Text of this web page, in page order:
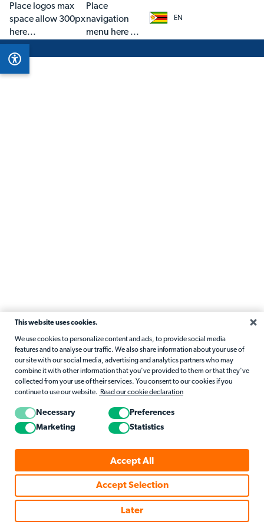
This website uses cookies.
We use cookies to personalize content and ads, to provide social media
features and to analyse our traffic. We also share information about your use of
our site with our social media, advertising and analytics partners who may
combine it with other information that you've provided to them or that they've
collected from your use of their services. You consent to our cookies if you
continue to use our website. Read our cookie declaration
Necessary
Preferences
Marketing
Statistics
Accept All
Accept Selection
Later
Place logos max
space allow 300px
here...
EN
Place
navigation
menu here ...